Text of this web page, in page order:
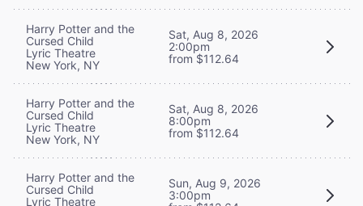
Harry Potter and the
Cursed Child
Lyric Theatre
New York, NY
Sat, Aug 8, 2026
2:00pm
from $112.64
Harry Potter and the
Cursed Child
Lyric Theatre
New York, NY
Sat, Aug 8, 2026
8:00pm
from $112.64
Harry Potter and the
Cursed Child
Lyric Theatre
Sun, Aug 9, 2026
3:00pm